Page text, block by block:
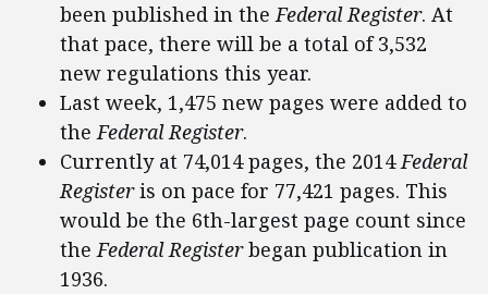
been published in theFederal Register. At
that pace, there will be a total of 3,532
new regulations this year.
Last week, 1,475 new pages were added to
theFederal Register.
Currently at 74,014 pages, the 2014Federal
Registeris on pace for 77,421 pages. This
would be the 6th-largest page count since
theFederal Registerbegan publication in
1936.